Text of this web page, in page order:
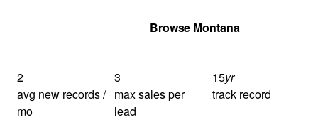
Browse Montana
2
avg new records /
mo
3
max sales per
lead
15yr
track record